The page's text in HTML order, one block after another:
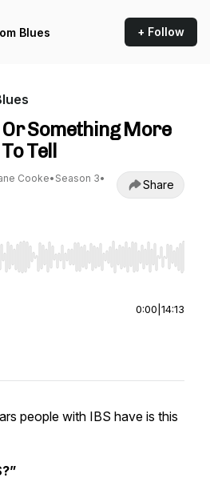
Blues + Follow
Something More
Tell
Cooke• Season 3•
Share
to seek, Home/End to jump to
0:00 14:13
people with IBS have is this